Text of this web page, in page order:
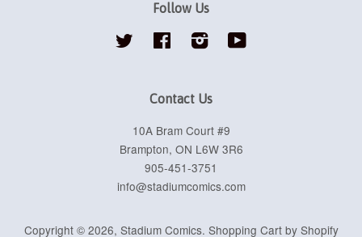
Follow Us
Twitter Facebook Instagram
Contact Us
10A Bram Court #9
Brampton, ON L6W 3R6
905-451-3751
info@stadiumcomics.com
Copyright © 2026, Stadium Comics. Shopping Cart by Shopify